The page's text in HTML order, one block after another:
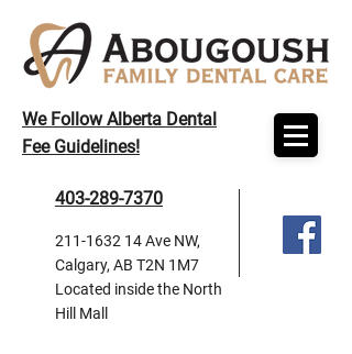
We Follow Alberta Dental
Fee Guidelines!
403-289-7370
211-1632 14Ave NW,
Calgary, AB T2N 1M7
Located inside the North
Hill Mall